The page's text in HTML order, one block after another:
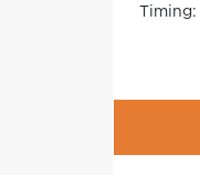
Timing: